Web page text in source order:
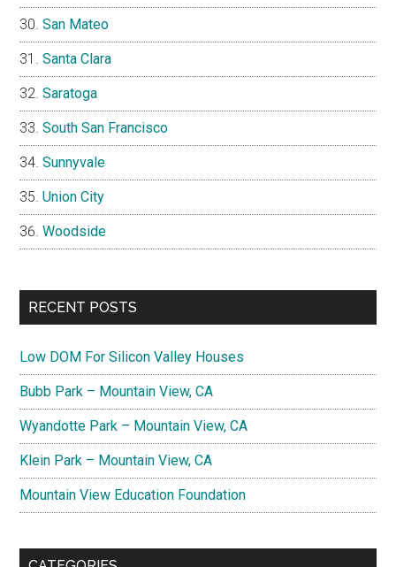
San Mateo
Santa Clara
Saratoga
South San Francisco
Sunnyvale
Union City
Woodside
RECENT POSTS
Low DOM For Silicon Valley Houses
Bubb Park – Mountain View, CA
Wyandotte Park – Mountain View, CA
Klein Park – Mountain View, CA
Mountain View Education Foundation